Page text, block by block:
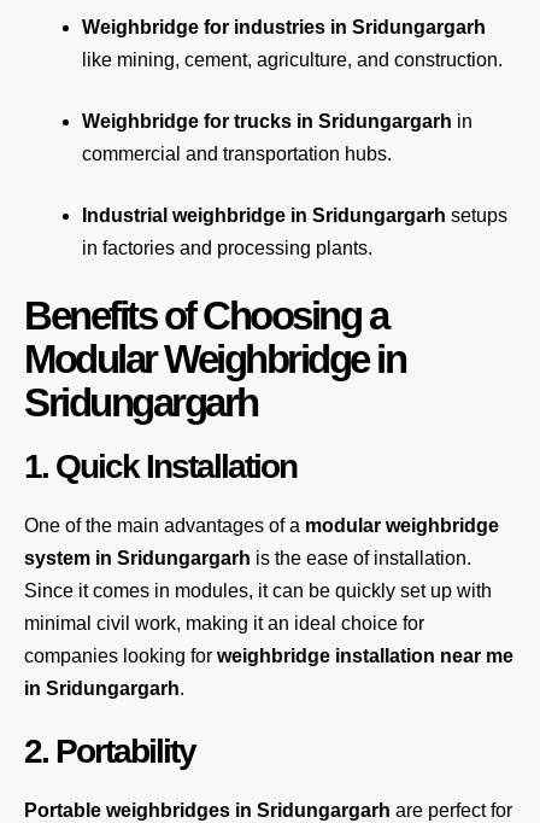
Weighbridge for industries in Sridungargarh
like mining, cement, agriculture, and construction.
Weighbridge for trucks in Sridungargarh in
commercial and transportation hubs.
Industrial weighbridge in Sridungargarh setups
in factories and processing plants.
Benefits of Choosing a
Modular Weighbridge in
Sridungargarh
1. Quick Installation
One of the main advantages of a modular weighbridge
system in Sridungargarh is the ease of installation.
Since it comes in modules, it can be quickly set up with
minimal civil work, making it an ideal choice for
companies looking for weighbridge installation near me
in Sridungargarh.
2. Portability
Portable weighbridges in Sridungargarh are perfect for